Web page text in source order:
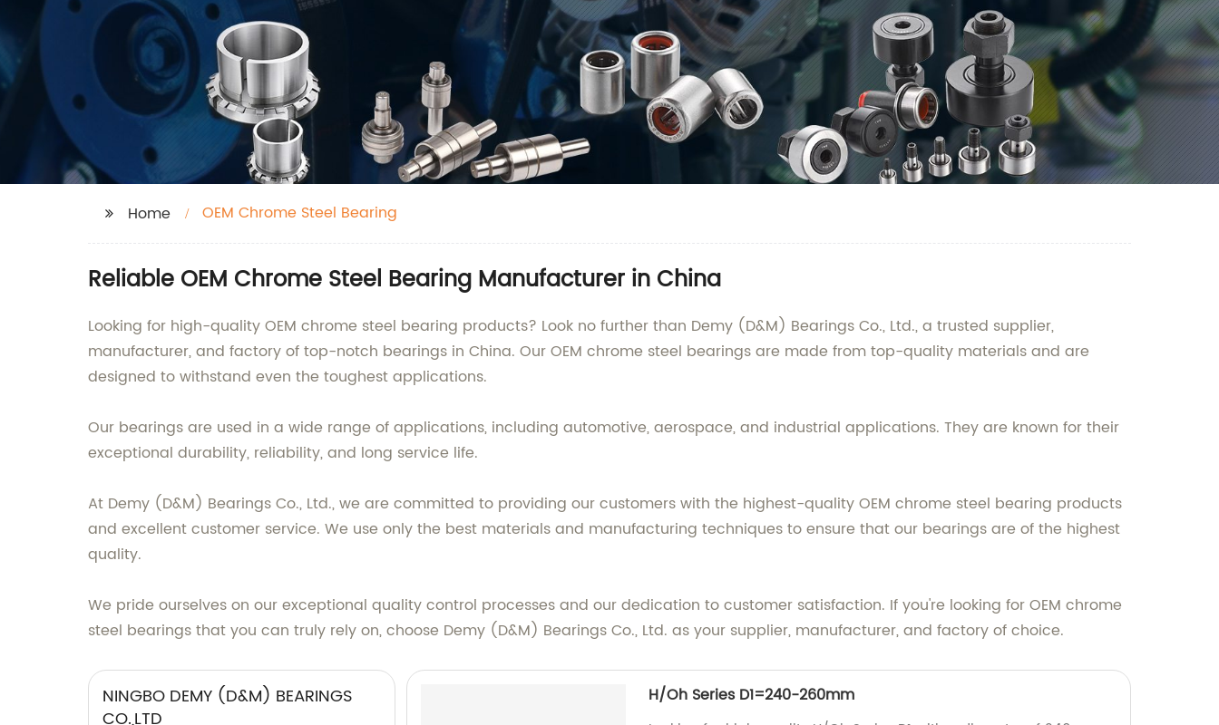
Home OEM Chrome Steel Bearing
Reliable OEM Chrome Steel Bearing Manufacturer in China
Looking for high-quality OEM chrome steel bearing products? Look no further than Demy (D&M) Bearings Co., Ltd., a trusted supplier,
manufacturer, and factory of top-notch bearings in China. Our OEM chrome steel bearings are made from top-quality materials and are
designed to withstand even the toughest applications.
Our bearings are used in a wide range of applications, including automotive, aerospace, and industrial applications. They are known for their
exceptional durability, reliability, and long service life.
At Demy (D&M) Bearings Co., Ltd., we are committed to providing our customers with the highest-quality OEM chrome steel bearing products
and excellent customer service. We use only the best materials and manufacturing techniques to ensure that our bearings are of the highest
quality.
We pride ourselves on our exceptional quality control processes and our dedication to customer satisfaction. If you're looking for OEM chrome
steel bearings that you can truly rely on, choose Demy (D&M) Bearings Co., Ltd. as your supplier, manufacturer, and factory of choice.
NINGBO DEMY (D&M) BEARINGS
CO.,LTD
H/Oh Series D1=240-260mm